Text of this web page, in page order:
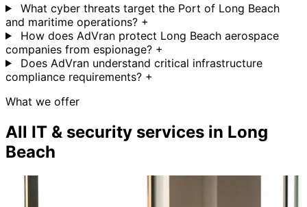
What cyber threats target the Port of Long Beach
and maritime operations? +
How does AdVran protect Long Beach aerospace
companies from espionage? +
Does AdVran understand critical infrastructure
compliance requirements? +
What we offer
All IT & security services in Long
Beach